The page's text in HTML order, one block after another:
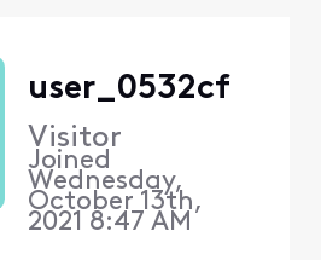
user_0532cf
Visitor
Joined
Wednesday,
October 13th,
2021 8:47 AM